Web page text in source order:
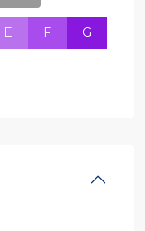
E F G